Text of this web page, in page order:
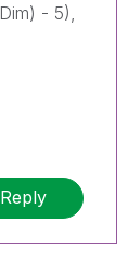
- 5),
Reply